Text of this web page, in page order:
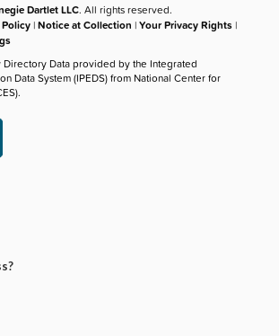
Dartlet LLC. All rights reserved.
|Notice at Collection |Your Privacy Rights |
Data provided by the Integrated
Data System (IPEDS) from National Center for